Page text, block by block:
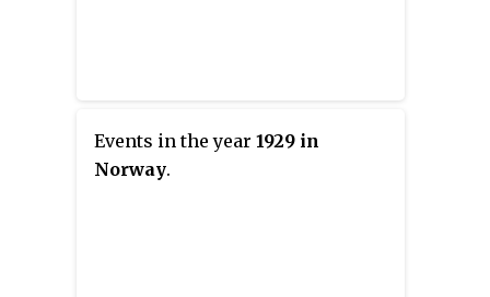
Events in the year 1929 in
Norway.